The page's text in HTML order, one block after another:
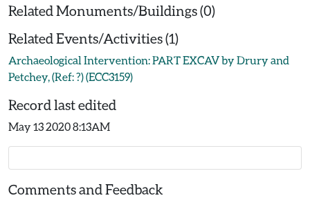
Related Monuments/Buildings (0)
Related Events/Activities (1)
Archaeological Intervention: PART EXCAV by Drury and
Petchey, (Ref: ?) (ECC3159)
Record last edited
May 13 2020 8:13AM
Comments and Feedback